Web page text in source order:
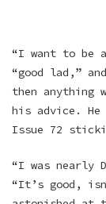
“I want to be
“good lad,”
then
his advice. He
Issue 72
“I was nearly
“It’s good,